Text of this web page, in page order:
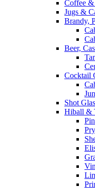
Coffee &
Jugs &
Brandy,
Beer,
Cocktail
Shot
Hiball &